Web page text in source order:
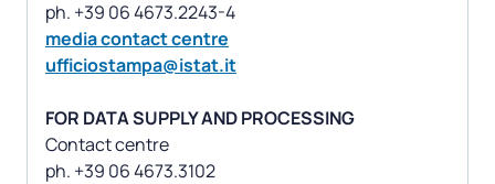
media contact centre
ufficiostampa@istat.it
FOR DATA SUPPLY AND PROCESSING
Contact centre